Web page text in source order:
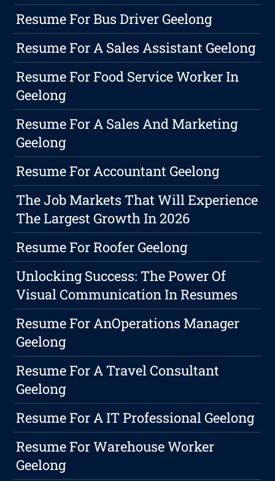
Resume For Bus Driver Geelong
Resume For A Sales Assistant Geelong
Resume For Food Service Worker In
Geelong
Resume For A Sales And Marketing
Geelong
Resume For Accountant Geelong
The Job Markets That Will Experience
The Largest Growth In 2026
Resume For Roofer Geelong
Unlocking Success: The Power Of
Visual Communication In Resumes
Resume For AnOperations Manager
Geelong
Resume For A Travel Consultant
Geelong
Resume For A IT Professional Geelong
Resume For Warehouse Worker
Geelong